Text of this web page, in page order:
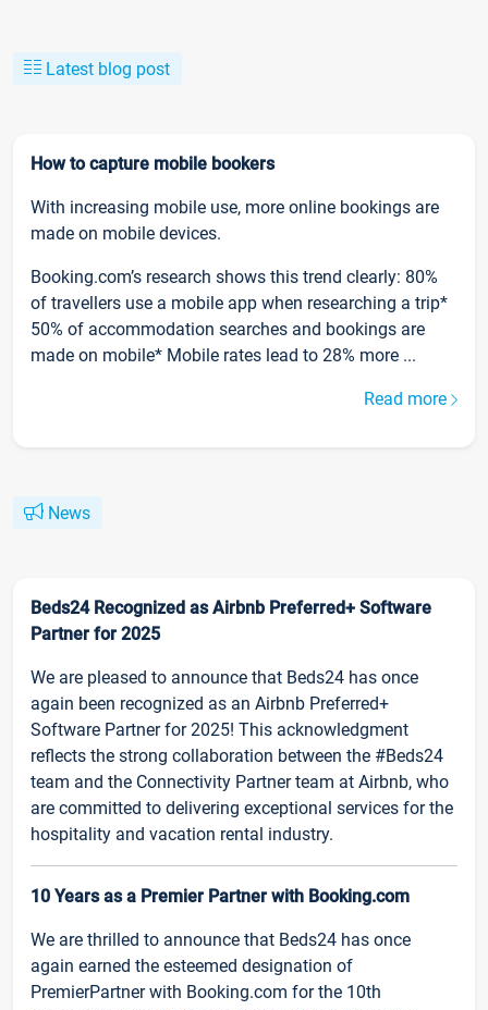
Latest blog post
How to capture mobile bookers
With increasing mobile use, more online bookings are
made on mobile devices.
Booking.com’s research shows this trend clearly: 80%
of travellers use a mobile app when researching a trip*
50% of accommodation searches and bookings are
made on mobile* Mobile rates lead to 28% more ...
Read more
News
Beds24 Recognized as Airbnb Preferred+ Software
Partner for 2025
We are pleased to announce that Beds24 has once
again been recognized as an Airbnb Preferred+
Software Partner for 2025! This acknowledgment
reflects the strong collaboration between the #Beds24
team and the Connectivity Partner team at Airbnb, who
are committed to delivering exceptional services for the
hospitality and vacation rental industry.
10 Years as a Premier Partner with Booking.com
We are thrilled to announce that Beds24 has once
again earned the esteemed designation of
PremierPartner with Booking.com for the 10th